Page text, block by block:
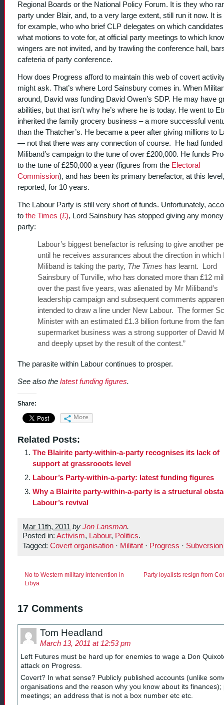
Regional Boards or the National Policy Forum. It is they who
party under Blair, and, to a very large extent, still run it now. It is
for example, who who brief CLP delegates on which
what motions to vote for, at official party meetings to which
wingers are not invited, and by trawling the conference hall,
cafeteria of party conference.
How does Progress afford to maintain this web of covert
might ask. That’s where Lord Sainsbury comes in. When
around, David was funding David Owen’s SDP. He may have
abilities, but that isn’t why he’s where he is today. He went to
inherited the family grocery business – a more successful
than the Thatcher’s. He became a peer after giving millions to
— not that there was any connection of course. He had funded
Miliband’s campaign to the tune of over £200,000. He funds
to the tune of £250,000 a year (figures from the Electoral
Commission), and has been its primary benefactor, at this
reported, for 10 years.
The Labour Party is still very short of funds. Unfortunately,
to the Times (£), Lord Sainsbury has stopped giving any
party:
Labour’s biggest benefactor is refusing to give another
until he receives assurances about the direction in which
Miliband is taking the party, The Times has learnt. Lord
Sainsbury of Turville, who has donated more than £12
over the past five years, was alienated by Mr Miliband’s
leadership campaign and subsequent comments
intended to draw a line under New Labour. The former
Minister with an estimated £1.3 billion fortune from the
supermarket business was a strong supporter of David
and deeply upset by the result of the contest.”
The parasite within Labour continues to prosper.
See also the latest funding figures.
Share:
More
Related Posts:
The Blairite party-within-a-party recognises its lack of
support at grassrooots level
Labour’s Party-within-a-party: latest funding figures
Why a Blairite party-within-a-party is a structural
Labour’s revival
Mar 11th, 2011 by Jon Lansman.
Posted in: Activism, Labour, Politics.
Tagged: Covert organisation · Militant · Progress · Subversion
No to Western military intervention in
Libya
Party loyalists resign from
17 Comments
Tom Headland
March 13, 2011 at 12:53 pm
Left Futures must be hard up for enemies to wage a Don
attack on Progress.
Covert? In what sense? Publicly published accounts (unlike
organisations and the reason why you know about its finances);
meetings; an address that is not a box number etc etc.